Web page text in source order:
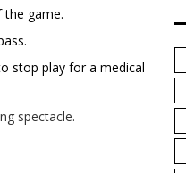
the game.
stop play for a medical
spectacle.